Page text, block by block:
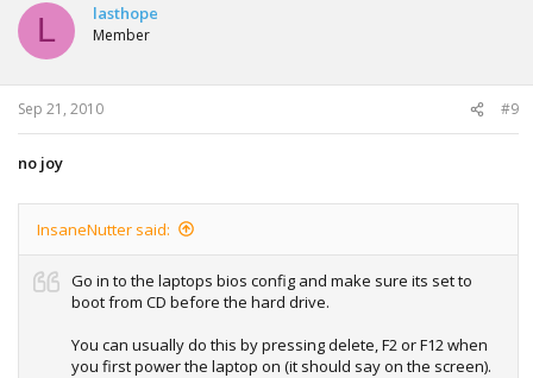
L lasthope
Member
Sep 21, 2010 #9
no joy
InsaneNutter said:
Go in to the laptops bios config and make sure its set to
boot from CD before the hard drive.
You can usually do this by pressing delete, F2 or F12 when
you first power the laptop on (it should say on the screen).